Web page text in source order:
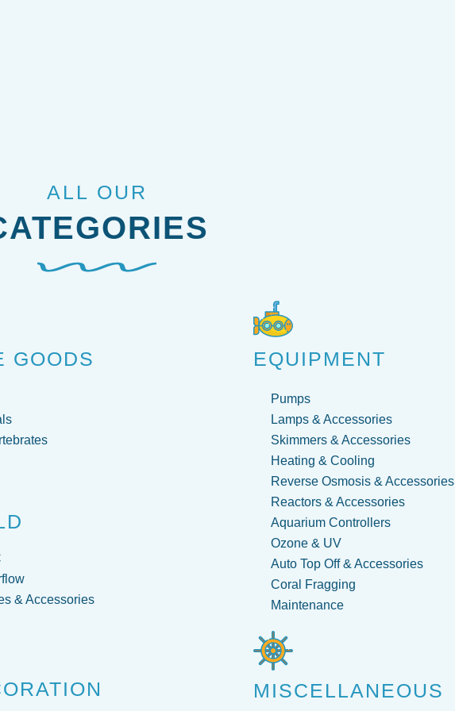
ALL OUR
GOODS
& Accessories
EQUIPMENT
Pumps
Lamps & Accessories
Skimmers & Accessories
Heating & Cooling
Reverse Osmosis & Accessories
Reactors & Accessories
Aquarium Controllers
Ozone & UV
Auto Top Off & Accessories
Coral Fragging
Maintenance
MISCELLANEOUS